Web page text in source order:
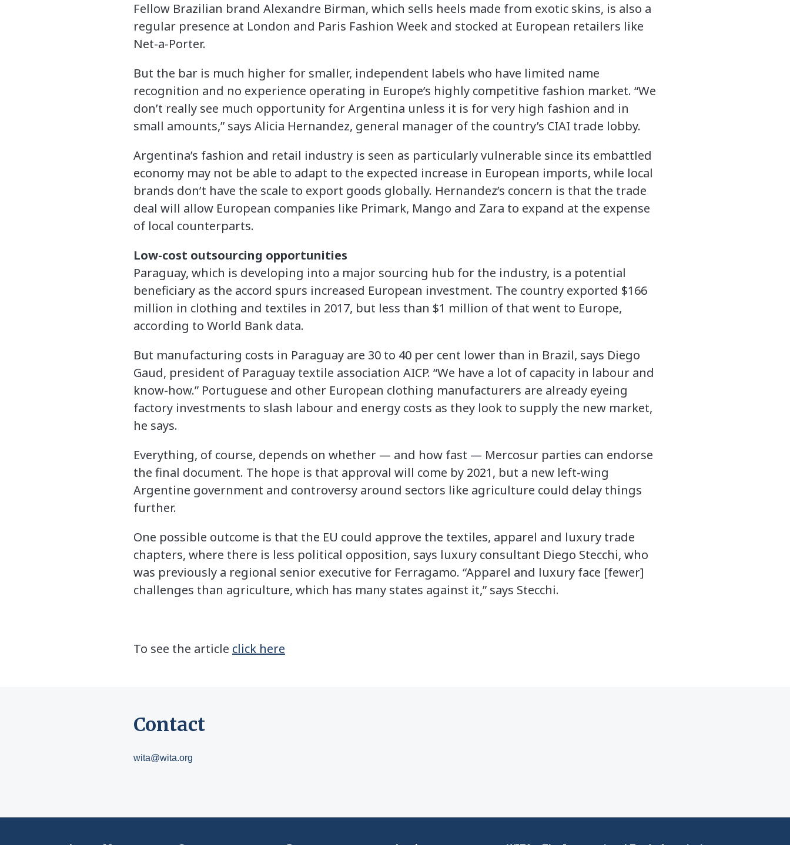
Fellow Brazilian brand Alexandre Birman, which sells heels made from exotic skins, is also a
regular presence at London and Paris Fashion Week and stocked at European retailers like
Net-a-Porter.
But the bar is much higher for smaller, independent labels who have limited name
recognition and no experience operating in Europe’s highly competitive fashion market. “We
don’t really see much opportunity for Argentina unless it is for very high fashion and in
small amounts,” says Alicia Hernandez, general manager of the country’s CIAI trade lobby.
Argentina’s fashion and retail industry is seen as particularly vulnerable since its embattled
economy may not be able to adapt to the expected increase in European imports, while local
brands don’t have the scale to export goods globally. Hernandez’s concern is that the trade
deal will allow European companies like Primark, Mango and Zara to expand at the expense
of local counterparts.
Low-cost outsourcing opportunities
Paraguay, which is developing into a major sourcing hub for the industry, is a potential
beneficiary as the accord spurs increased European investment. The country exported $166
million in clothing and textiles in 2017, but less than $1 million of that went to Europe,
according to World Bank data.
But manufacturing costs in Paraguay are 30 to 40 per cent lower than in Brazil, says Diego
Gaud, president of Paraguay textile association AICP. “We have a lot of capacity in labour and
know-how.” Portuguese and other European clothing manufacturers are already eyeing
factory investments to slash labour and energy costs as they look to supply the new market,
he says.
Everything, of course, depends on whether — and how fast — Mercosur parties can endorse
the final document. The hope is that approval will come by 2021, but a new left-wing
Argentine government and controversy around sectors like agriculture could delay things
further.
One possible outcome is that the EU could approve the textiles, apparel and luxury trade
chapters, where there is less political opposition, says luxury consultant Diego Stecchi, who
was previously a regional senior executive for Ferragamo. “Apparel and luxury face [fewer]
challenges than agriculture, which has many states against it,” says Stecchi.
To see the article click here
Contact
wita@wita.org